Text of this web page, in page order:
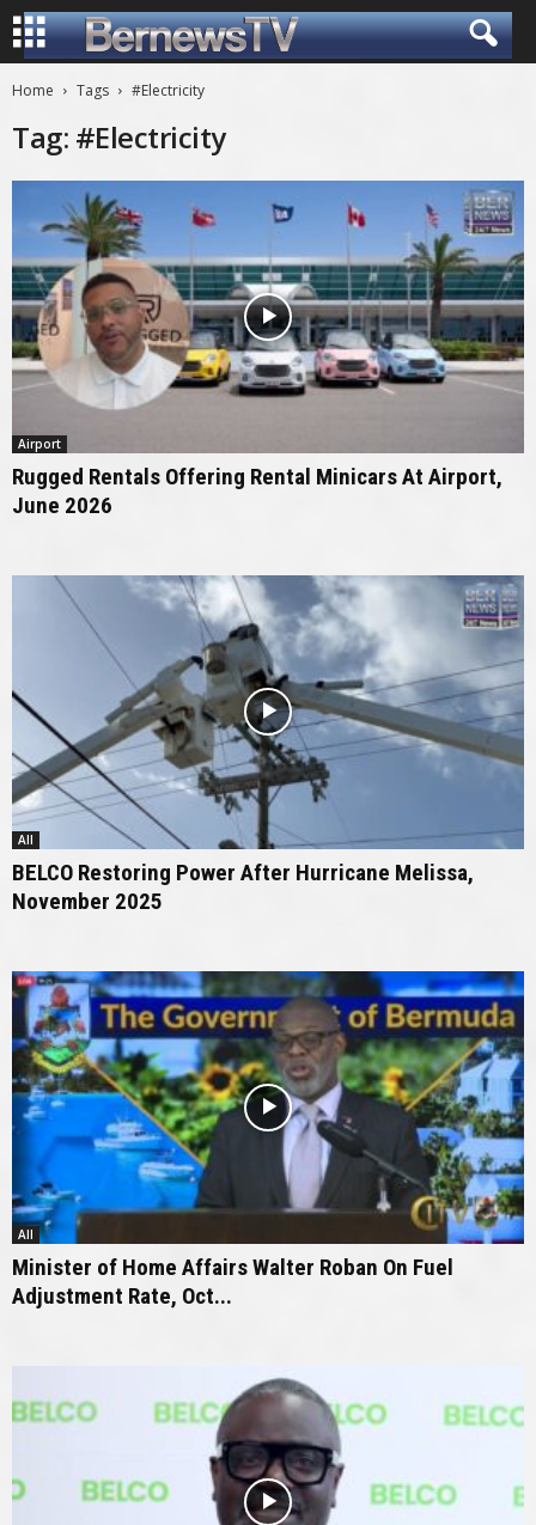
Home Tags #Electricity
Tag: #Electricity
Airport
Rugged Rentals Offering Rental Minicars At Airport,
June 2026
All
BELCO Restoring Power After Hurricane Melissa,
November 2025
All
Minister of Home Affairs Walter Roban On Fuel
Adjustment Rate, Oct...